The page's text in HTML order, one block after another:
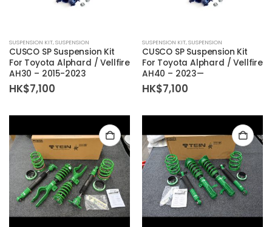
SUSPENSION KIT,SUSPENSION
CUSCO SP Suspension Kit
For Toyota Alphard / Vellfire
AH30 – 2015-2023
HK$7,100
SUSPENSION KIT,SUSPENSION
CUSCO SP Suspension Kit
For Toyota Alphard / Vellfire
AH40 – 2023—
HK$7,100